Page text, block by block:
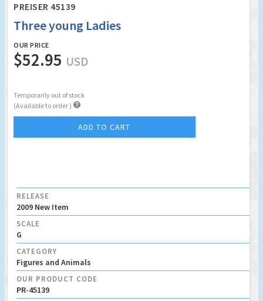
PREISER 45139
Three young Ladies
OUR PRICE
$52.95 USD
Temporarily out of stock
(Available to order ) 
ADD TO CART
RELEASE
2009 New Item
SCALE
G
CATEGORY
Figures and Animals
OUR PRODUCT CODE
PR-45139